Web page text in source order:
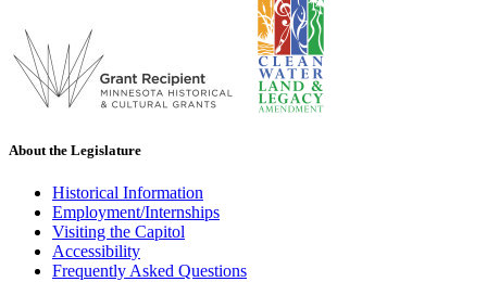
About the Legislature
Historical Information
Employment/Internships
Visiting the Capitol
Accessibility
Frequently Asked Questions